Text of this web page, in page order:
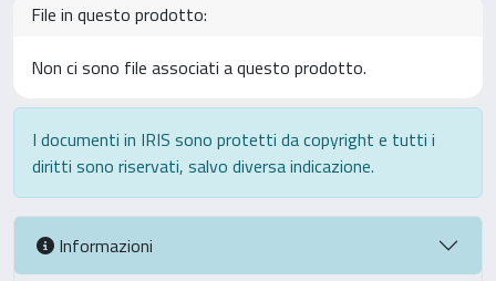
File in questo prodotto:
Non ci sono file associati a questo prodotto.
I documenti in IRIS sono protetti da copyright e tutti i
diritti sono riservati, salvo diversa indicazione.
Informazioni